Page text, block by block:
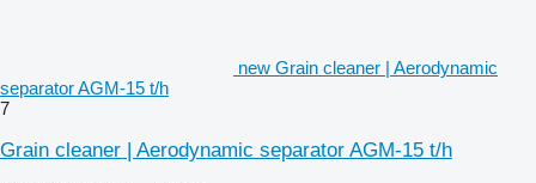
new Grain cleaner | Aerodynamic
separator AGM-15 t/h
7
Grain cleaner | Aerodynamic separator AGM-15 t/h